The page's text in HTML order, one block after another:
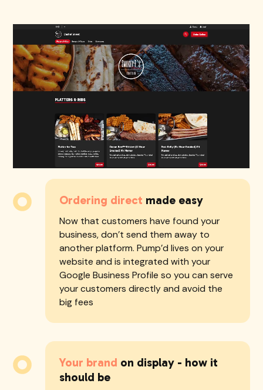
Show up first on Google Search
When people search for food, you
should be the first to show up. Our sites
are built to rank high from day one. Plus,
we improve your Google Business
reviews to get more orders over time
Ordering direct made easy
Now that customers have found your
business, don't send them away to
another platform. Pump'd lives on your
website and is integrated with your
Google Business Profile so you can serve
your customers directly and avoid the
big fees
Your brand on display - how it
should be